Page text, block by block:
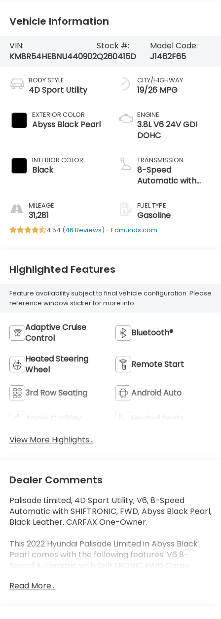
Vehicle Information
VIN:
KM8R54HE8NU440902
Stock #:
Q260415D
Model Code:
J1462F65
BODY STYLE
4D Sport Utility
EXTERIOR COLOR
Abyss Black Pearl
INTERIOR COLOR
Black
MILEAGE
31,281
CITY/HIGHWAY
19/26 MPG
ENGINE
3.8L V6 24V GDI
DOHC
TRANSMISSION
8-Speed
Automatic with
FUEL TYPE
Gasoline
4.54 (46 Reviews) - Edmunds.com
Highlighted Features
Feature availability subject to final vehicle configuration. Please
reference window sticker for more info.
Adaptive Cruise
Control
Bluetooth®
Heated Steering
Wheel
Remote Start
3rd Row Seating Android Auto
Apple CarPlay
Heated Seats
View More Highlights...
Dealer Comments
Palisade Limited, 4D Sport Utility, V6, 8-Speed
Automatic with SHIFTRONIC, FWD, Abyss Black Pearl,
Black Leather. CARFAX One-Owner.
This 2022 Hyundai Palisade Limited in Abyss Black
Pearl comes with the following features: V6 8-
Speed Automatic with SHIFTRONIC FWD Cargo
Option Group 01, Palisade Limited, Ford Blue
Read More...